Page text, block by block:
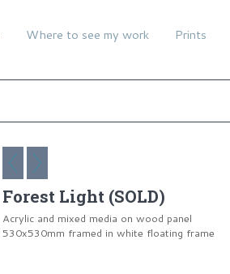
Where to see my work Prints
Forest Light (SOLD)
Acrylic and mixed media on wood panel
530x530mm framed in white floating frame